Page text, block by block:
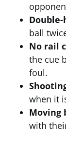
ball
No rail
the cue
foul.
when it
Moving
with